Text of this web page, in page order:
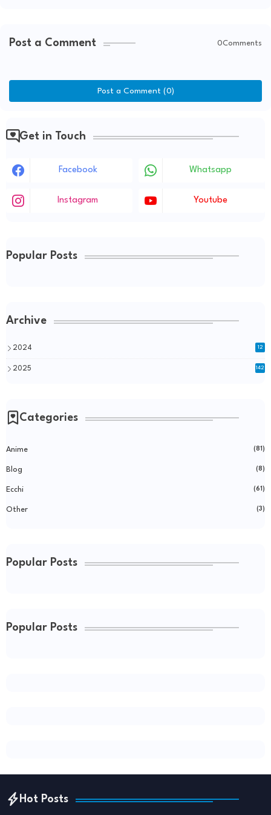
Post a Comment 0Comments
Post a Comment (0)
Get in Touch
Facebook Whatsapp
Instagram Youtube
Popular Posts
Archive
2024 12
2025 142
Categories
Anime (81)
Blog (8)
Ecchi (61)
Other (3)
Popular Posts
Popular Posts
Hot Posts